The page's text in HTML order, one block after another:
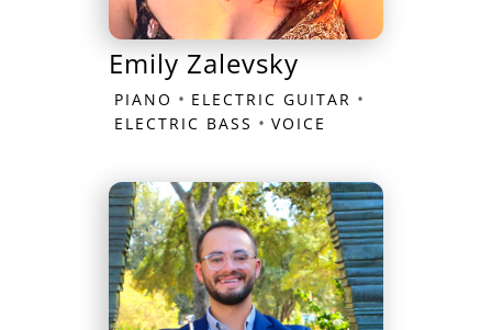
Emily Zalevsky
PIANO • ELECTRIC GUITAR •
ELECTRIC BASS • VOICE